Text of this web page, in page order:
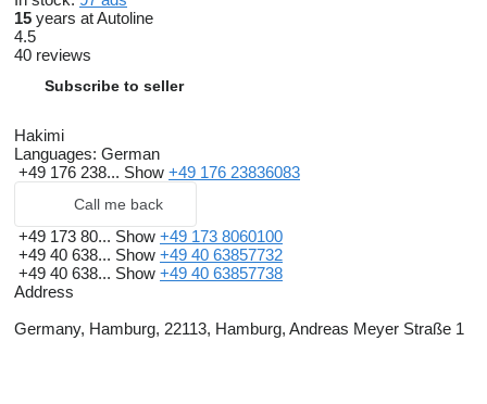
15 years at Autoline
4.5
40 reviews
Subscribe to seller
Hakimi
Languages: German
+49 176 238... Show +49 176 23836083
Call me back
+49 173 80... Show +49 173 8060100
+49 40 638... Show +49 40 63857732
+49 40 638... Show +49 40 63857738
Address
Germany, Hamburg, 22113, Hamburg, Andreas Meyer Straße 1